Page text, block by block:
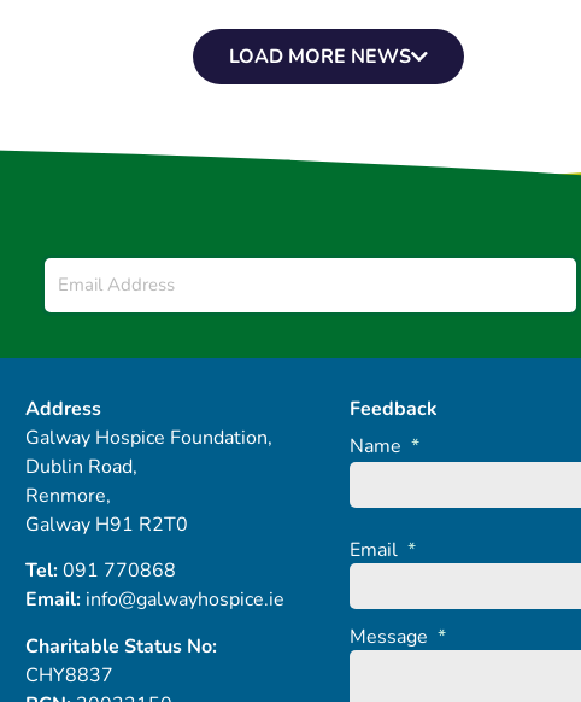
LOAD MORE NEWS
Email
Address
Galway Hospice Foundation,
Dublin Road,
Renmore,
Galway H91 R2T0
Tel:091 770868
Email: info@galwayhospice.ie
Charitable Status No:
CHY8837
Feedback
Name *
Email *
Message *